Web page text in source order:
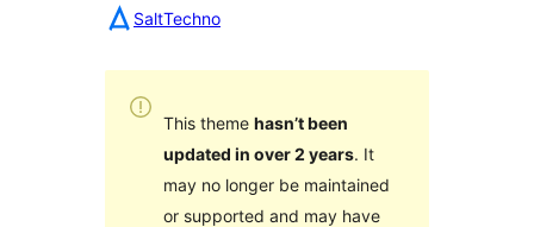
SaltTechno
This theme hasn’t been
updated in over 2 years. It
may no longer be maintained
or supported and may have